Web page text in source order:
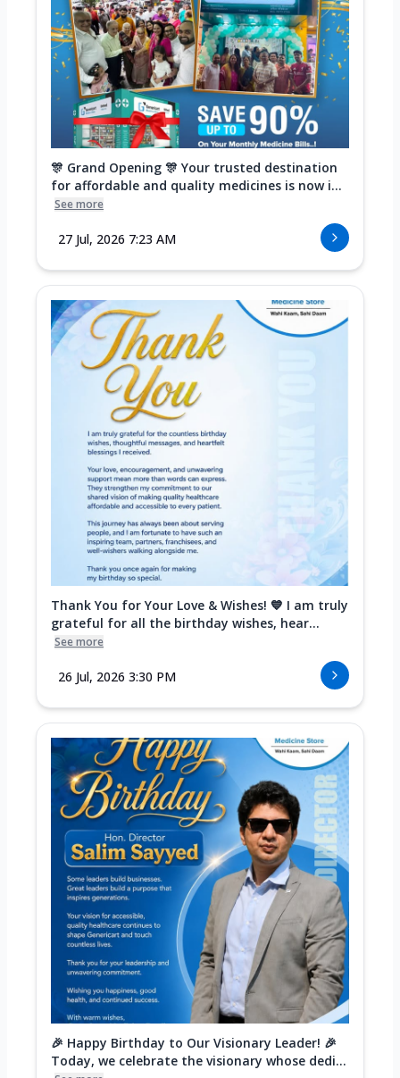
🎊 Grand Opening 🎊 Your trusted destination
for affordable and quality medicines is now i...
See more
27 Jul, 2026 7:23 AM
Thank You for Your Love & Wishes! 💙 I am truly
grateful for all the birthday wishes, hear...
See more
26 Jul, 2026 3:30 PM
🎉 Happy Birthday to Our Visionary Leader! 🎉
Today, we celebrate the visionary whose dedi...